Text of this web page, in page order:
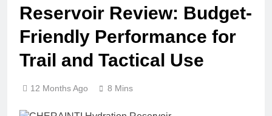
Reservoir Review: Budget-
Friendly Performance for
Trail and Tactical Use
12 Months Ago 8 Mins